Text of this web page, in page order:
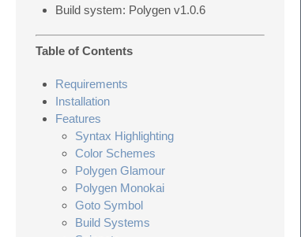
Build system: Polygen v1.0.6
Table of Contents
Requirements
Installation
Features
Syntax Highlighting
Color Schemes
Polygen Glamour
Polygen Monokai
Goto Symbol
Build Systems